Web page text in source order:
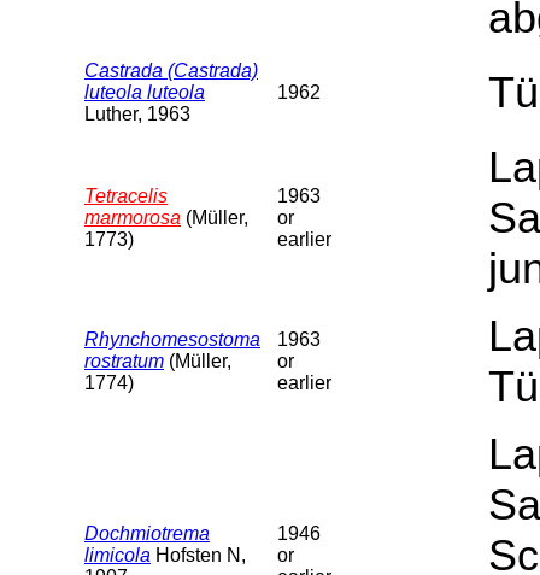
Castrada (Castrada)
luteola luteola
Luther, 1963
1962
Tetracelis
marmorosa (Müller,
1773)
1963
or
earlier
Rhynchomesostoma
rostratum (Müller,
1774)
1963
or
earlier
Dochmiotrema
limicola Hofsten N,
1946
or